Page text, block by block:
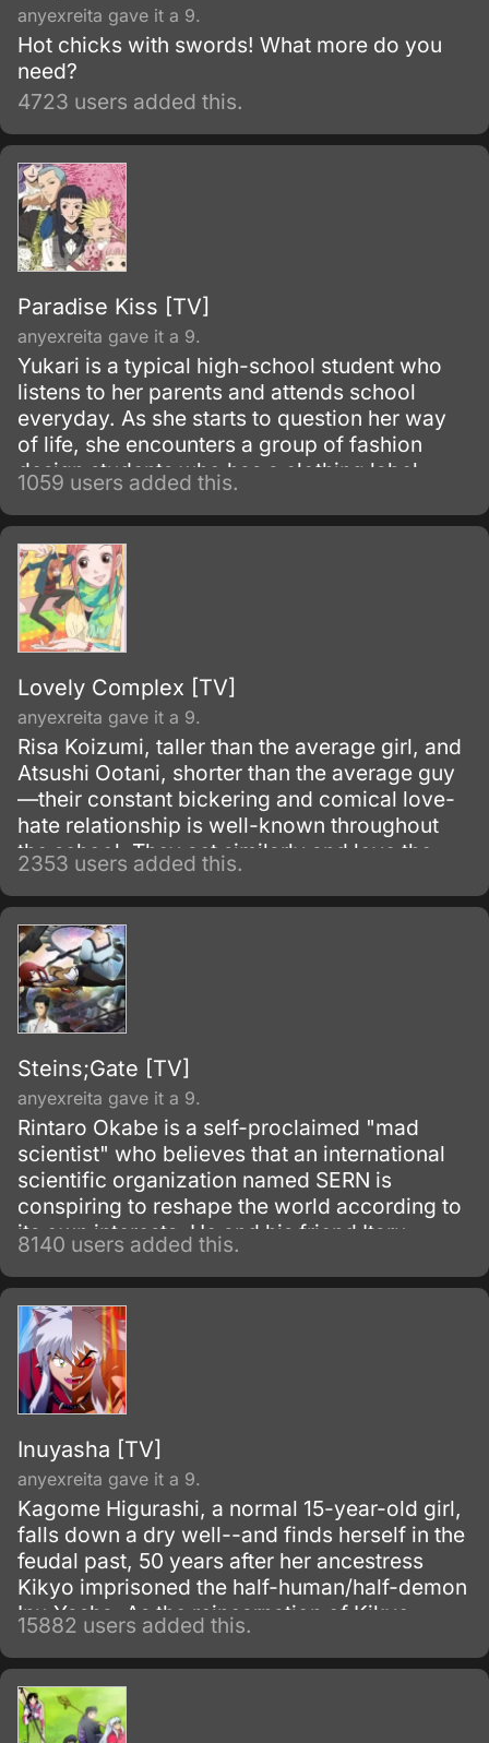
anyexreita gave it a 9.
Hot chicks with swords! What more do you
need?
4723 users added this.
Paradise Kiss [TV]
anyexreita gave it a 9.
Yukari is a typical high-school student who
listens to her parents and attends school
everyday. As she starts to question her way
of life, she encounters a group of fashion
design students who has a clothing label
known as "Paradise Kiss".
1059 users added this.
Lovely Complex [TV]
anyexreita gave it a 9.
Risa Koizumi, taller than the average girl, and
Atsushi Ootani, shorter than the average guy
—their constant bickering and comical love-
hate relationship is well-known throughout
the school. They act similarly and love the
same music, and their friendship is full of
laughing, shouting at each other, and of
course, lots of jokes about one another’s
height.
2353 users added this.
Steins;Gate [TV]
anyexreita gave it a 9.
Rintaro Okabe is a self-proclaimed "mad
scientist" who believes that an international
scientific organization named SERN is
conspiring to reshape the world according to
its own interests. He and his friend Itaru
Hashida inadvertently create a gadget able to
send messages to the past.
8140 users added this.
Inuyasha [TV]
anyexreita gave it a 9.
Kagome Higurashi, a normal 15-year-old girl,
falls down a dry well--and finds herself in the
feudal past, 50 years after her ancestress
Kikyo imprisoned the half-human/half-demon
Inu-Yasha. As the reincarnation of Kikyo,
Kagome possesses a magic jewel that greatly
increases the power of demons.
15882 users added this.